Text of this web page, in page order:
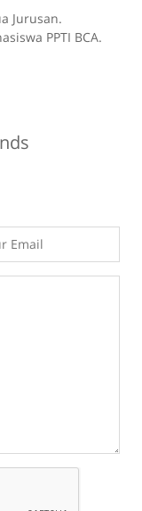
Jurusan.
PPTI BCA.